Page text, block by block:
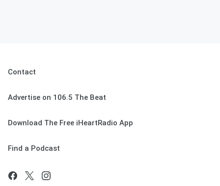
Contact
Advertise on 106.5 The Beat
Download The Free iHeartRadio App
Find a Podcast